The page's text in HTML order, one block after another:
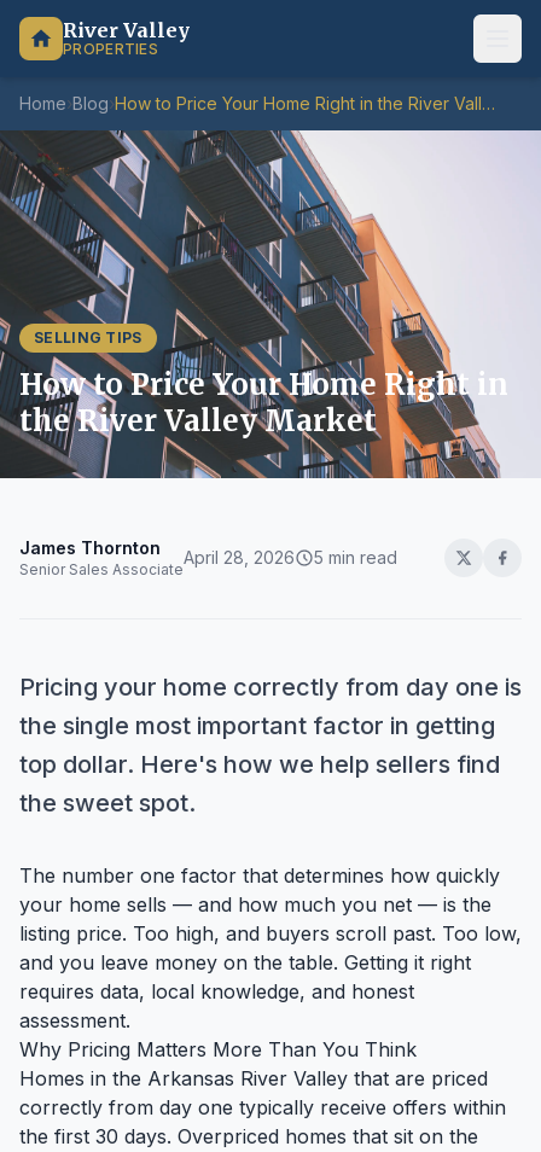
River Valley
PROPERTIES
Home›Blog› How to Price Your Home Right in the River Valley Market
SELLING TIPS
How to Price Your Home Right in
the River Valley Market
James Thornton
Senior Sales Associate
April 28, 2026 5 min read
Pricing your home correctly from day one is
the single most important factor in getting
top dollar. Here's how we help sellers find
the sweet spot.
The number one factor that determines how quickly
your home sells — and how much you net — is the
listing price. Too high, and buyers scroll past. Too low,
and you leave money on the table. Getting it right
requires data, local knowledge, and honest
assessment.
Why Pricing Matters More Than You Think
Homes in the Arkansas River Valley that are priced
correctly from day one typically receive offers within
the first 30 days. Overpriced homes that sit on the